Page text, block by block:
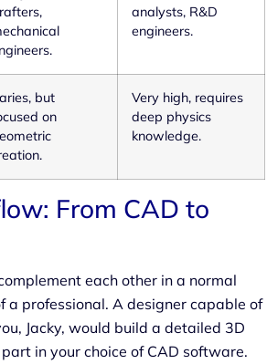
analysts, R&D
engineers.
but
on
Very high, requires
deep physics
knowledge.
From CAD to
each other in a normal
a professional. A designer capable of
Jacky, would build a detailed 3D
in your choice of CAD software.